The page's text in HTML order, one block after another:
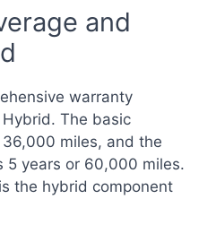
and
warranty
The basic
miles, and the
5 years or 60,000 miles.
the hybrid component